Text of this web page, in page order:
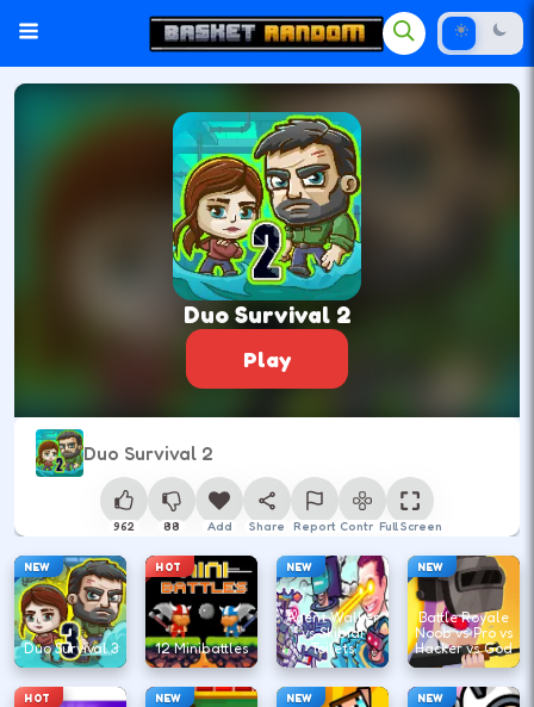
Duo Survival 2
Play
Duo Survival 2
962 88 Add Share Report ControlFull Screen
NEW
Duo Survival 3
HOT
12 Minibattles
NEW
Agent Walker
vs Skibidi
Toilets
NEW
Battle Royale
Noob vs Pro vs
Hacker vs God
HOT NEW NEW NEW